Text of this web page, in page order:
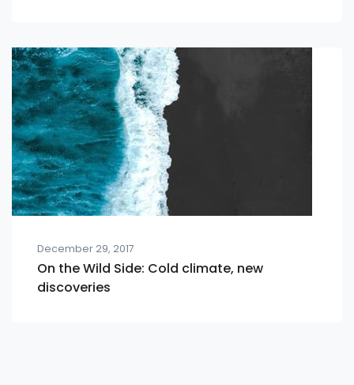
December 29, 2017
On the Wild Side: Cold climate, new
discoveries